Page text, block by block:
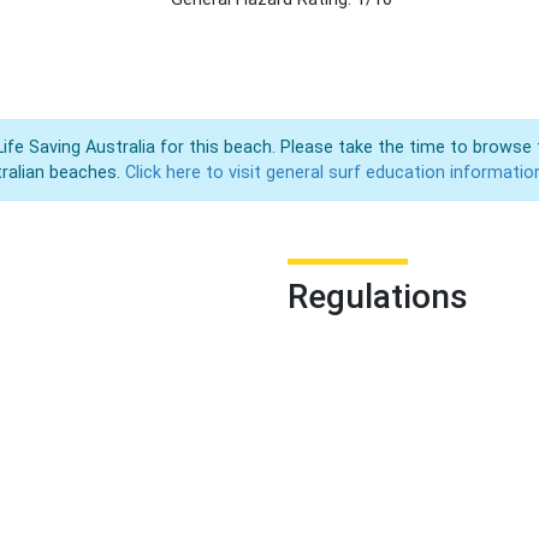
Saving Australia for this beach. Please take the time to
beaches. Click here to visit general surf education
Regulations